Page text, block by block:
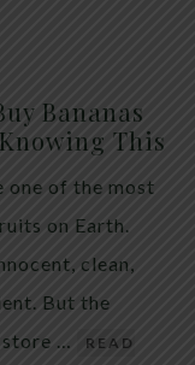
Bananas
This
one of the most
on Earth.
clean,
But the
…
READ